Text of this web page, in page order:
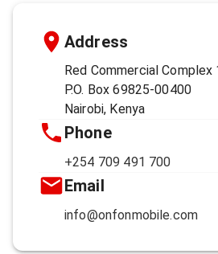
Address
Red Commercial
P.O. Box 69825-00400
Nairobi, Kenya
Phone
+254 709 491 700
Email
info@onfonmobile.com